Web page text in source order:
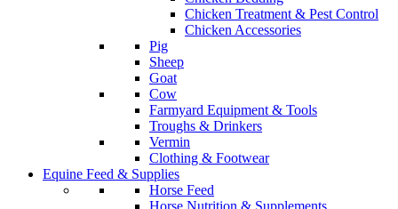
Chicken Treatment & Pest Control
Chicken Accessories
Pig
Sheep
Goat
Cow
Farmyard Equipment & Tools
Troughs & Drinkers
Vermin
Clothing & Footwear
Equine Feed & Supplies
Horse Feed
Horse Nutrition & Supplements